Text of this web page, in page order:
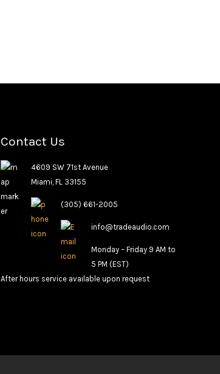
Contact Us
4609 SW 71st Avenue
Miami, FL 33155
(305) 661-2005
info@tradeaudio.com
Monday – Friday 9 AM to
5 PM (EST)
After hours service available upon request